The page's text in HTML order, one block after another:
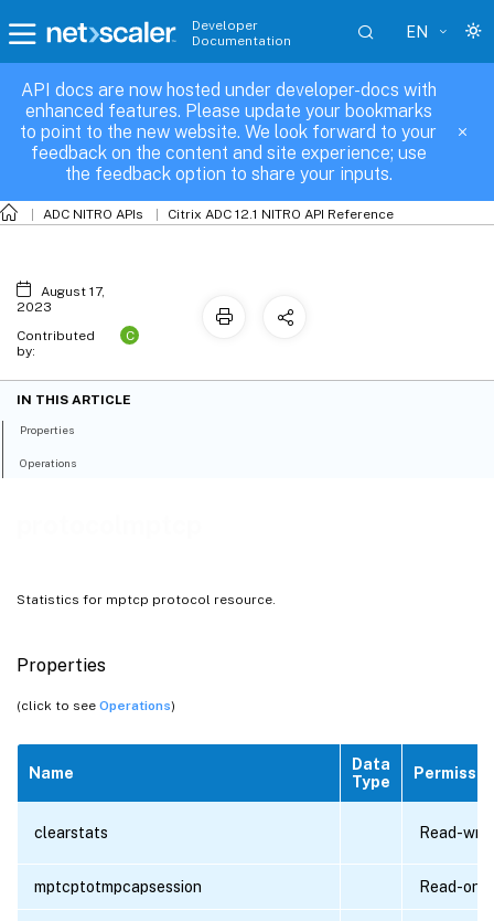
Developer
Documentation
EN
API docs are now hosted under developer-docs with
enhanced features. Please update your bookmarks
to point to the new website. We look forward to your
feedback on the content and site experience; use
the feedback option to share your inputs.
ADC NITRO APIs Citrix ADC 12.1 NITRO API Reference
Statistics for mptcp protocol resource.
Properties
(click to see Operations)
Name
Data
Type
clearstats Read-
mptcptotmpcapsession Read-only
protocolmptcp
August 17,
2023
Contributed
by:
C
IN THIS ARTICLE
Properties
Operations